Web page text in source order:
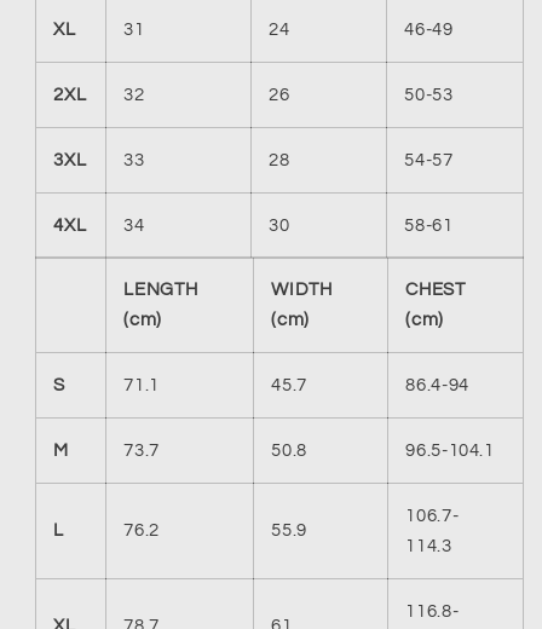
XL 31 24 46-49
2XL 32 26 50-53
3XL 33 28 54-57
4XL 34 30 58-61
LENGTH
(cm)
WIDTH
(cm)
CHEST
(cm)
S 71.1 45.7 86.4-94
M 73.7 50.8 96.5-104.1
L 76.2 55.9
106.7-
114.3
116.8-